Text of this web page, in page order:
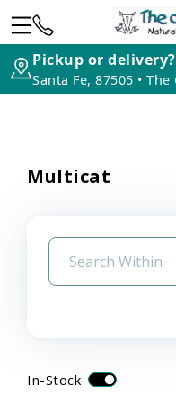
Pickup or delivery?
Multicat
In-Stock